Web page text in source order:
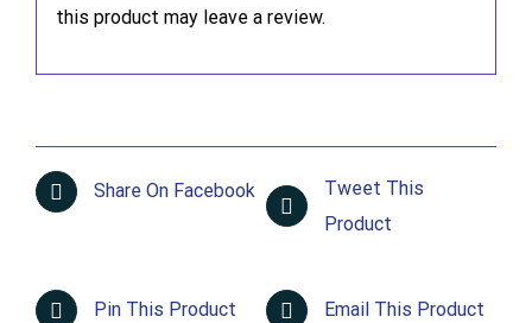
this product may leave a review.
Share On Facebook
Tweet This
Product
Pin This Product Email This Product